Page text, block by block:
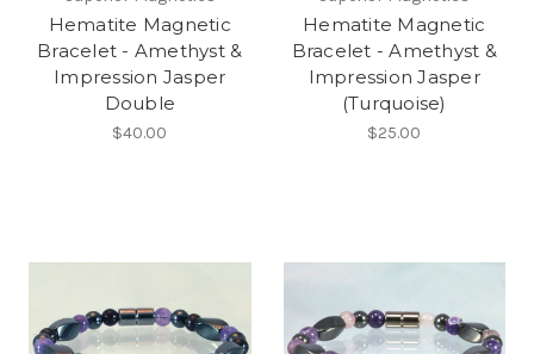
Hematite Magnetic
Bracelet - Amethyst &
Impression Jasper
Double
$40.00
Hematite Magnetic
Bracelet - Amethyst &
Impression Jasper
(Turquoise)
$25.00